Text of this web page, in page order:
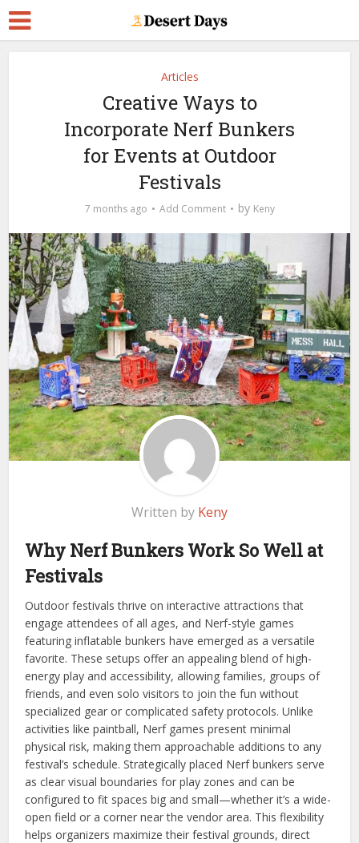
Articles
Creative Ways to
Incorporate Nerf Bunkers
for Events at Outdoor
Festivals
7 months ago Add Comment by Keny
Written by Keny
Why Nerf Bunkers Work So Well at
Festivals
Outdoor festivals thrive on interactive attractions that
engage attendees of all ages, and Nerf-style games
featuring inflatable bunkers have emerged as a versatile
favorite. These setups offer an appealing blend of high-
energy play and accessibility, allowing families, groups of
friends, and even solo visitors to join the fun without
specialized gear or complicated safety protocols. Unlike
activities like paintball, Nerf games present minimal
physical risk, making them approachable additions to any
festival’s schedule. Strategically placed Nerf bunkers serve
as clear visual boundaries for play zones and can be
configured to fit spaces big and small—whether it’s a wide-
open field or a corner near the vendor area. This flexibility
helps organizers maximize their festival grounds, direct